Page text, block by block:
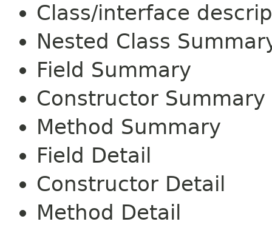
Class/interface
Nested Class
Field Summary
Constructor Summary
Method Summary
Field Detail
Constructor Detail
Method Detail